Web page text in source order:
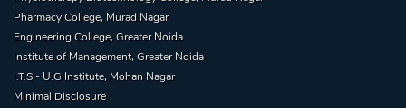
Pharmacy College, Murad Nagar
Engineering College, Greater Noida
Institute of Management, Greater Noida
I.T.S - U.G Institute, Mohan Nagar
Minimal Disclosure